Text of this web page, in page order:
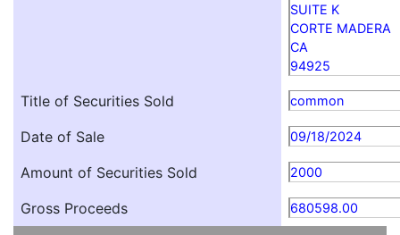
SUITE K
CORTE MADERA
CA
94925
Title of Securities Sold common
Date of Sale 09/18/2024
Amount of Securities Sold 2000
Gross Proceeds 680598.00